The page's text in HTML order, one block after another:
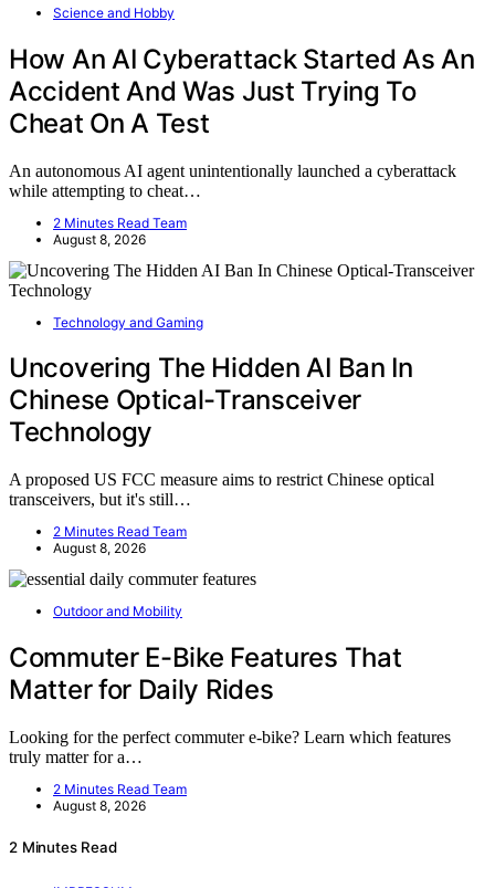
Science and Hobby
How An AI Cyberattack Started As An
Accident And Was Just Trying To
Cheat On A Test
An autonomous AI agent unintentionally launched a cyberattack
while attempting to cheat…
2 Minutes Read Team
August 8, 2026
Technology and Gaming
Uncovering The Hidden AI Ban In
Chinese Optical-Transceiver
Technology
A proposed US FCC measure aims to restrict Chinese optical
transceivers, but it's still…
2 Minutes Read Team
August 8, 2026
Outdoor and Mobility
Commuter E-Bike Features That
Matter for Daily Rides
Looking for the perfect commuter e-bike? Learn which features
truly matter for a…
2 Minutes Read Team
August 8, 2026
2 Minutes Read